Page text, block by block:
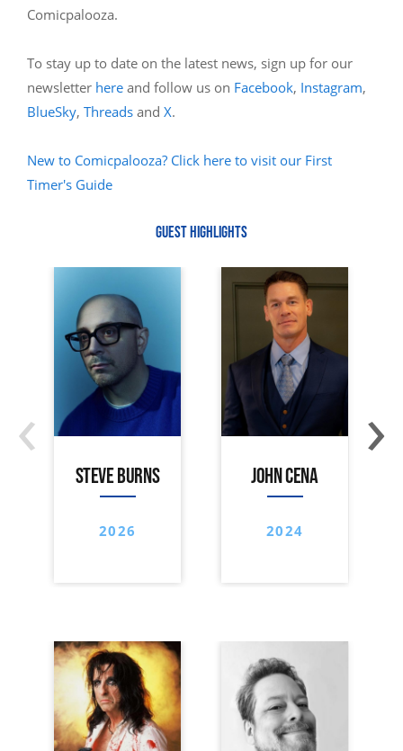
Comicpalooza.
To stay up to date on the latest news, sign up for our
newsletter here and follow us on Facebook, Instagram,
BlueSky, Threads and X.
New to Comicpalooza? Click here to visit our First
Timer's Guide
GUEST HIGHLIGHTS
STEVE BURNS
2026
JOHN CENA
2024
‹ ›